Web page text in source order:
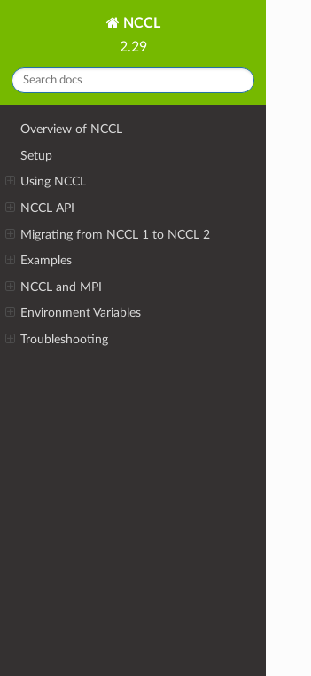
NCCL
2.29
Overview of NCCL
Setup
Using NCCL
NCCL API
Migrating from NCCL 1 to NCCL 2
Examples
NCCL and MPI
Environment Variables
Troubleshooting